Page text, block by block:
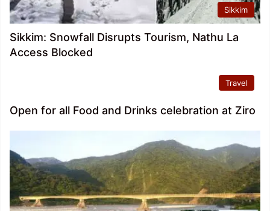
Sikkim
Sikkim: Snowfall Disrupts Tourism, Nathu La
Access Blocked
Travel
Open for all Food and Drinks celebration at Ziro